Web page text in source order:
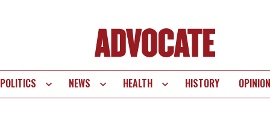
POLITICS NEWS HEALTH HISTORY OPINION